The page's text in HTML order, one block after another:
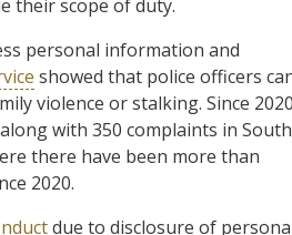
their scope of duty.
personal information and
showed that police officers
violence or stalking. Since
with 350 complaints in South
there have been more than
2020.
due to disclosure of